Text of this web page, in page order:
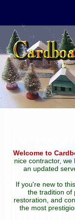
Welcome to
nice contractor,
an updated
If you're new to
the tradition of
restoration, and
the most